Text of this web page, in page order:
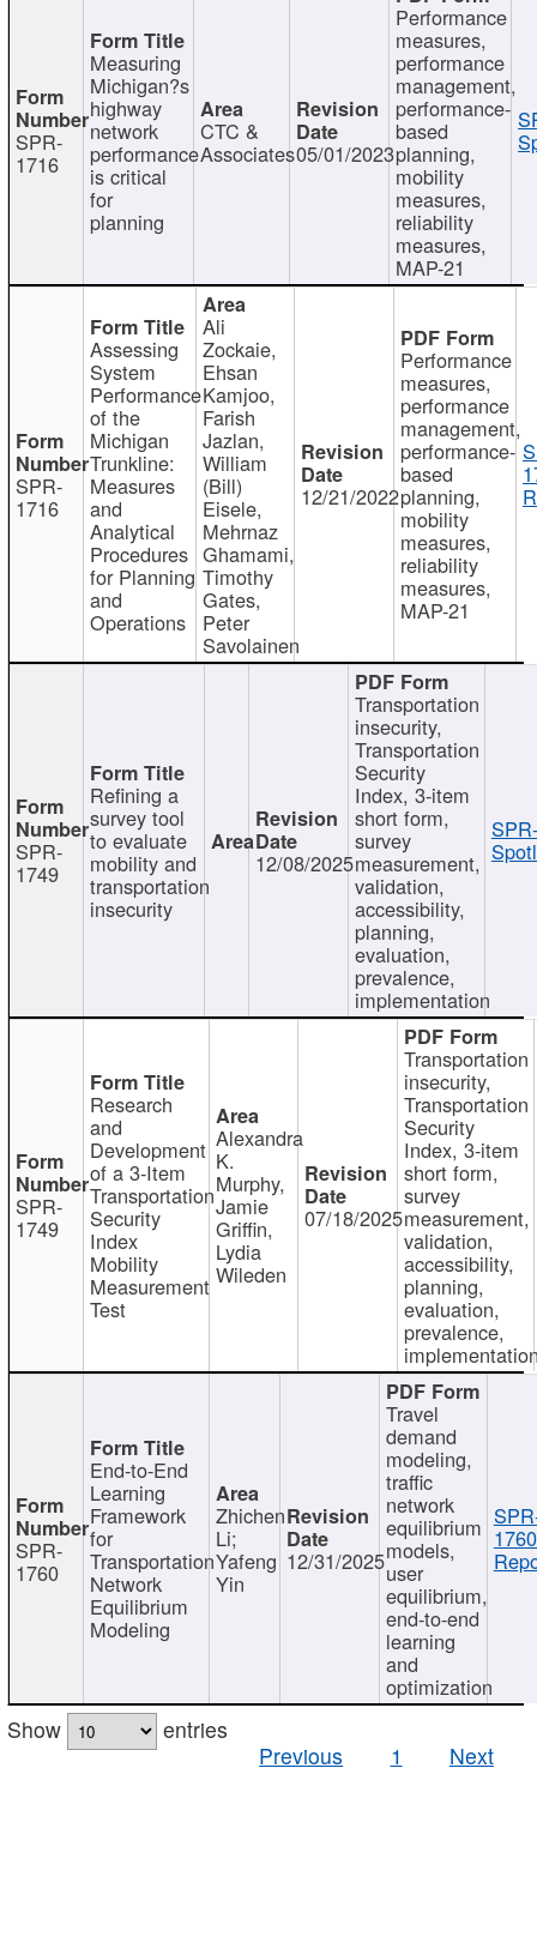
SPR-
1716
Measuring
Michigan?s
highway
network
performance
is critical
for
planning
CTC &
Associates05/01/2023
Performance
measures,
performance
management,
performance-
based
planning,
mobility
measures,
reliability
measures,
MAP-21
SPR-
1716
Assessing
System
Performance
of the
Michigan
Trunkline:
Measures
and
Analytical
Procedures
for Planning
and
Operations
Ali
Zockaie,
Ehsan
Kamjoo,
Farish
Jazlan,
William
(Bill)
Eisele,
Mehrnaz
Ghamami,
Timothy
Gates,
Peter
Savolainen
12/21/2022
Performance
measures,
performance
management,
performance-
based
planning,
mobility
measures,
reliability
measures,
MAP-21
SPR-
1749
Refining a
survey tool
to evaluate
mobility and
transportation
insecurity
12/08/2025
Transportation
insecurity,
Transportation
Security
Index, 3-item
short form,
survey
measurement,
validation,
accessibility,
planning,
evaluation,
prevalence,
implementation
SPR-
1749
Research
and
Development
of a 3-Item
Transportation
Security
Index
Mobility
Measurement
Test
Alexandra
K.
Murphy,
Jamie
Griffin,
Lydia
Wileden
07/18/2025
Transportation
insecurity,
Transportation
Security
Index, 3-item
short form,
survey
measurement,
validation,
accessibility,
planning,
evaluation,
prevalence,
SPR-
1760
End-to-End
Learning
Framework
for
Transportation
Network
Equilibrium
Modeling
Zhichen
Li;
Yafeng
Yin
12/31/2025
Travel
demand
modeling,
traffic
network
equilibrium
models,
user
equilibrium,
end-to-end
learning
and
optimization
Show
entries
Previous
1 Next